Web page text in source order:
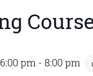
pm - 8:00 pm